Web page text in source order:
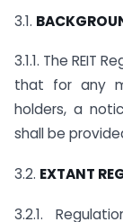
3.1.
3.1.1. The REIT
that for any
holders, a
shall be
3.2. EXTANT
3.2.1.